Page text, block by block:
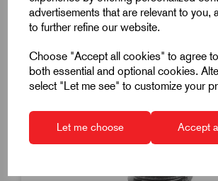
advertisements that are relevant to you,
to further refine our website.
Choose "Accept all cookies" to agree
both essential and optional cookies.
select "Let me see" to customize your
Let me choose Accept